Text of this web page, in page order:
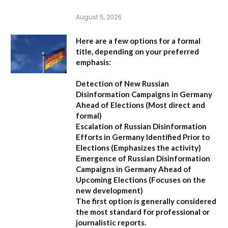
August 5, 2026
Here are a few options for a formal
title, depending on your preferred
emphasis:
Detection of New Russian
Disinformation Campaigns in Germany
Ahead of Elections (Most direct and
formal)
Escalation of Russian Disinformation
Efforts in Germany Identified Prior to
Elections (Emphasizes the activity)
Emergence of Russian Disinformation
Campaigns in Germany Ahead of
Upcoming Elections (Focuses on the
new development)
The first option is generally considered
the most standard for professional or
journalistic reports.